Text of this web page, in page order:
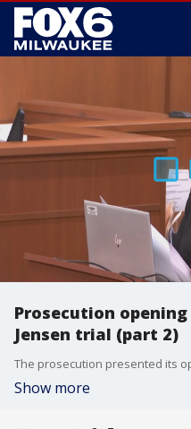
Prosecution
Jensen trial (part 2)
Show more